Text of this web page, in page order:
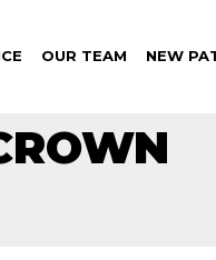
OUR TEAM NEW